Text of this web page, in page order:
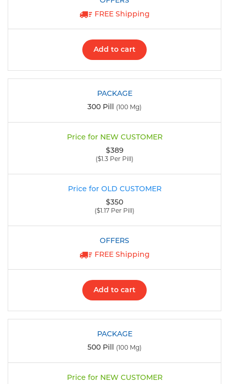
FREE Shipping
Add to cart
300 Pill (100 Mg)
$389
($1.3 Per Pill)
$350
($1.17 Per Pill)
FREE Shipping
Add to cart
500 Pill (100 Mg)